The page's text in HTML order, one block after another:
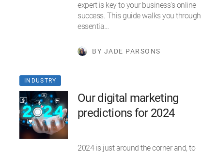
expert is key to your business's online
success. This guide walks you through
essentia…
BY JADE PARSONS
INDUSTRY
Our digital marketing
predictions for 2024
2024 is just around the corner and, to